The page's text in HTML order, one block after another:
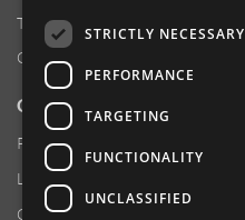
Transparency in Coverage Files
Careers
CUSTOMER SUPPORT
Product Locator
Locations
Contact Us
STRICTLY NECESSARY
PERFORMANCE
TARGETING
FUNCTIONALITY
UNCLASSIFIED